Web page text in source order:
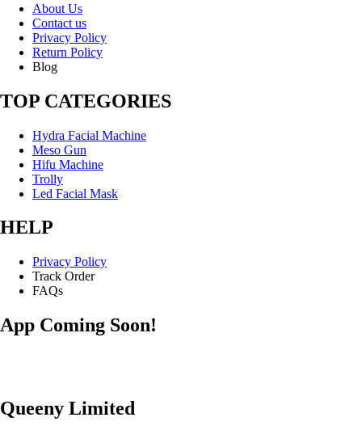
About Us
Contact us
Privacy Policy
Return Policy
Blog
TOP CATEGORIES
Hydra Facial Machine
Meso Gun
Hifu Machine
Trolly
Led Facial Mask
HELP
Privacy Policy
Track Order
FAQs
App Coming Soon!
Queeny Limited